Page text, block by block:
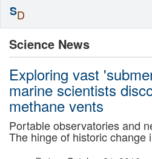
Science News
Exploring vast
marine scientists
methane vents
Portable observatories and
The hinge of historic change
SD